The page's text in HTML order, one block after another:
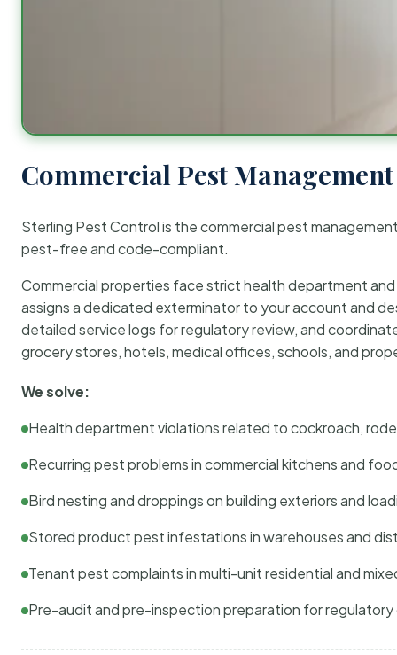
Commercial Pest
Sterling Pest Control is the commercial pest
pest-free and code-compliant.
Commercial properties face strict health department
assigns a dedicated exterminator to your account and
detailed service logs for regulatory review, and
grocery stores, hotels, medical offices, schools, and
We solve:
Health department violations related to cockroach,
Recurring pest problems in commercial kitchens and
Bird nesting and droppings on building exteriors and
Stored product pest infestations in warehouses and
Tenant pest complaints in multi-unit residential and
Pre-audit and pre-inspection preparation for regulatory